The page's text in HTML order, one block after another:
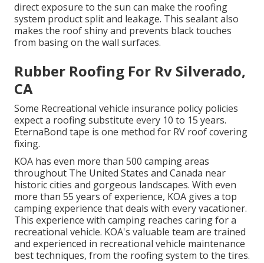
direct exposure to the sun can make the roofing
system product split and leakage. This sealant also
makes the roof shiny and prevents black touches
from basing on the wall surfaces.
Rubber Roofing For Rv Silverado,
CA
Some Recreational vehicle insurance policy policies
expect a roofing substitute every 10 to 15 years.
EternaBond tape is one method for RV roof covering
fixing.
KOA has even more than 500 camping areas
throughout The United States and Canada near
historic cities and gorgeous landscapes. With even
more than 55 years of experience, KOA gives a top
camping experience that deals with every vacationer.
This experience with camping reaches caring for a
recreational vehicle. KOA's valuable team are trained
and experienced in recreational vehicle maintenance
best techniques, from the roofing system to the tires.